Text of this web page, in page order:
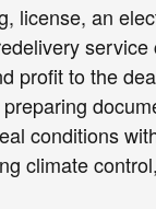
license, an
profit to the
conditions
climate